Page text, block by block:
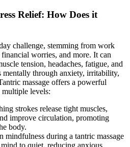
Relief: How Does it
challenge, stemming from work
financial worries, and more. It can
tension, headaches, fatigue, and
mentally through anxiety, irritability,
massage offers a powerful
multiple levels:
strokes release tight muscles,
improve circulation, promoting
body.
mindfulness during a tantric massage
mind to quiet, reducing anxious